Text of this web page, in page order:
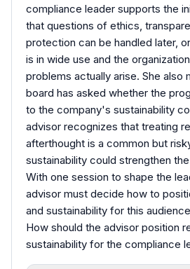
compliance leader supports the
that questions of ethics,
protection can be handled later,
is in wide use and the
problems actually arise. She also
board has asked whether the
to the company's sustainability
advisor recognizes that treating
afterthought is a common but
sustainability could strengthen
With one session to shape the
advisor must decide how to
and sustainability for this
How should the advisor position
sustainability for the compliance